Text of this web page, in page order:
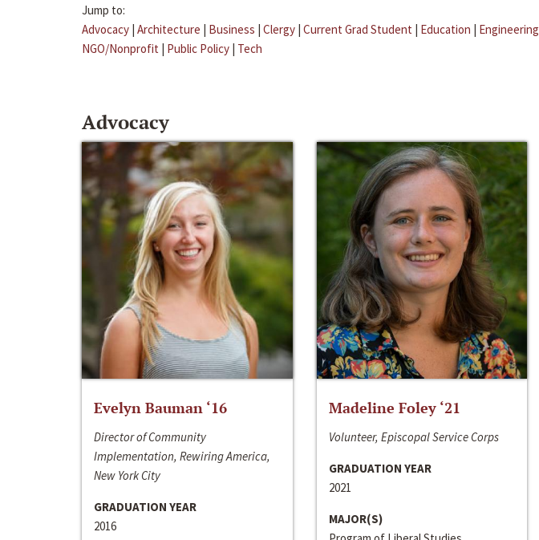
Jump to:
Advocacy | Architecture | Business | Clergy | Current Grad Student | Education | Engineering
NGO/Nonprofit | Public Policy | Tech
Advocacy
Evelyn Bauman ‘16
Director of Community
Implementation, Rewiring America,
New York City
GRADUATION YEAR
2016
Madeline Foley ‘21
Volunteer, Episcopal Service Corps
GRADUATION YEAR
2021
MAJOR(S)